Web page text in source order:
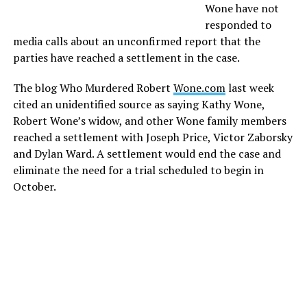
Wone have not
responded to
media calls about an unconfirmed report that the
parties have reached a settlement in the case.
The blog Who Murdered Robert Wone.comlast week
cited an unidentified source as saying Kathy Wone,
Robert Wone’s widow, and other Wone family members
reached a settlement with Joseph Price, Victor Zaborsky
and Dylan Ward. A settlement would end the case and
eliminate the need for a trial scheduled to begin in
October.